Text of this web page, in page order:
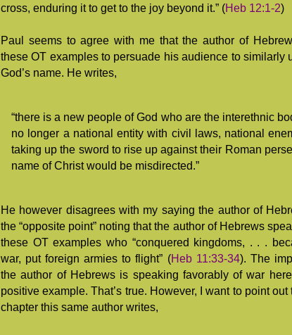
cross, enduring it to get to the joy beyond it.” (Heb 12:1-2)
Paul seems to agree with me that the author of
these OT examples to persuade his audience to similarly
God’s name. He writes,
“there is a new people of God who are the interethnic
no longer a national entity with civil laws, national
taking up the sword to rise up against their Roman
name of Christ would be misdirected.”
He however disagrees with my saying the author of
the “opposite point” noting that the author of Hebrews
these OT examples who “conquered kingdoms, . . .
war, put foreign armies to flight” (Heb 11:33-34). The
the author of Hebrews is speaking favorably of war
positive example. That’s true. However, I want to point out
chapter this same author writes,